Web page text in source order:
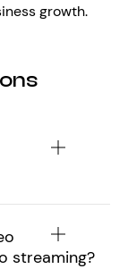
growth.
streaming?